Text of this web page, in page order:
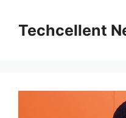
contentTechcellent